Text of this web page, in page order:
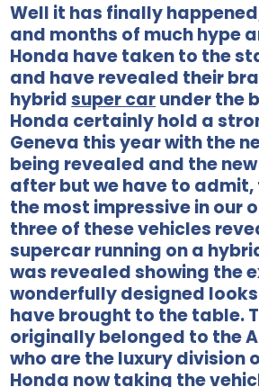
Well it has finally
and months of much hype
Honda have taken to the
and have revealed their
hybridsuper carunder the
Honda certainly hold a
Geneva this year with the
being revealed and the
after but we have to admit,
the most impressive in our
three of these vehicles
supercar running on a
was revealed showing the
wonderfully designed
have brought to the table.
originally belonged to the
who are the luxury division
Honda now taking the